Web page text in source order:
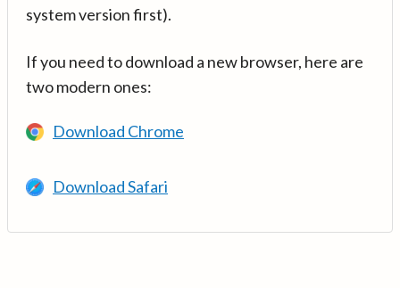
system version first).
If you need to download a new browser, here are
two modern ones:
Download Chrome
Download Safari